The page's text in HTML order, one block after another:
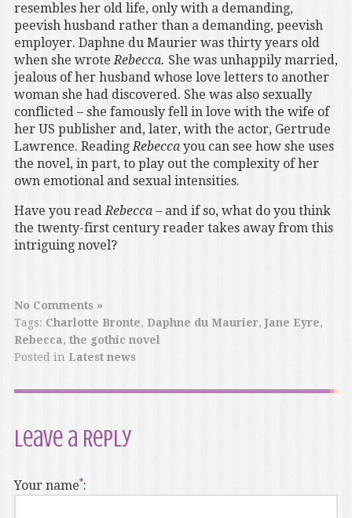
resembles her old life, only with a demanding,
peevish husband rather than a demanding, peevish
employer. Daphne du Maurier was thirty years old
when she wroteRebecca. She was unhappily married,
jealous of her husband whose love letters to another
woman she had discovered. She was also sexually
conflicted – she famously fell in love with the wife of
her US publisher and, later, with the actor, Gertrude
Lawrence. ReadingRebeccayou can see how she uses
the novel, in part, to play out the complexity of her
own emotional and sexual intensities.
Have you readRebecca – and if so, what do you think
the twenty-first century reader takes away from this
intriguing novel?
No Comments »
Tags: Charlotte Bronte, Daphne du Maurier,Jane Eyre,
Rebecca, the gothic novel
Posted in Latest news
Leave a Reply
Your name :